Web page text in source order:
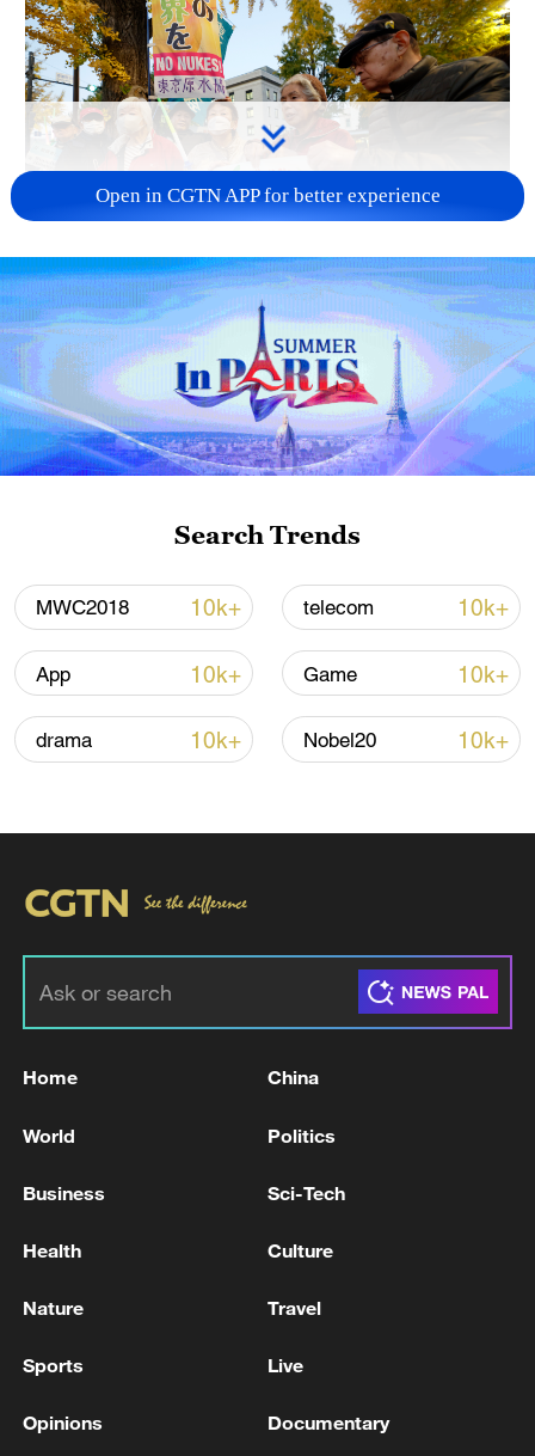
A fractured consensus: Beware of Japan's
nuclear ambitions
06:05, 09-Aug-2026
Iran says peace path remains open as US
signals ongoing dialogue
02:41, 09-Aug-2026
IRAN: PROGRESS HAS BEEN MADE
RECENT DAYS
wounded 300 in recent days - reports
Martial law and mobilization in Ukraine have been
MORE FROM CGTN
Open in CGTN APP for better experience
Search Trends
MWC2018 10k+ telecom 10k+
App 10k+ Game 10k+
drama 10k+ Nobel20 10k+
Home China
World Politics
Business Sci-Tech
Health Culture
Nature Travel
Sports Live
Opinions Documentary